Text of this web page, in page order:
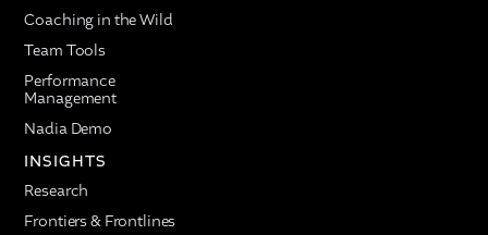
Coaching in the Wild
Team Tools
Performance
Management
Nadia Demo
INSIGHTS
Research
Frontiers & Frontlines